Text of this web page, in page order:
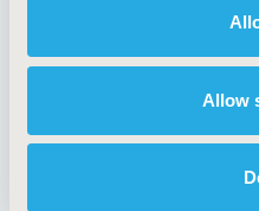
Allow
Antitrust Compliance
Cookie Policy